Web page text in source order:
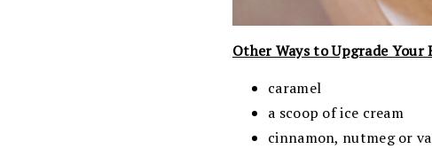
Other Ways to Upgrade Your
caramel
a scoop of ice cream
cinnamon, nutmeg or